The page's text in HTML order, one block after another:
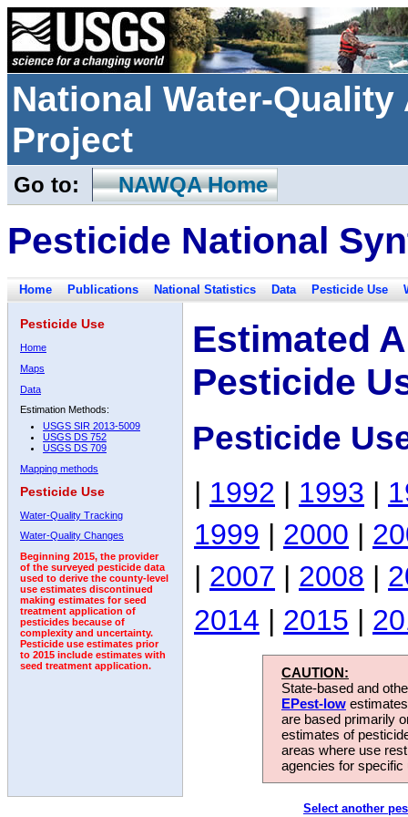
National Water-
Project
Go to: NAWQA Home
Pesticide National
Home Publications National Statistics Data Pesticide Use
Pesticide Use
Home
Maps
Data
Estimation Methods:
USGS SIR 2013-5009
USGS DS 752
USGS DS 709
Mapping methods
Pesticide Use
Water-Quality Tracking
Water-Quality Changes
Beginning 2015, the provider
of the surveyed pesticide data
used to derive the county-level
use estimates discontinued
making estimates for seed
treatment application of
pesticides because of
complexity and uncertainty.
Pesticide use estimates prior
to 2015 include estimates with
seed treatment application.
Estimated
Pesticide
Pesticide
| 1992 | 1993 |
1999 | 2000 |
| 2007 | 2008 |
2014 | 2015 |
CAUTION:
State-based and
EPest-low
are based primarily
estimates of
areas where use
agencies for
Select another